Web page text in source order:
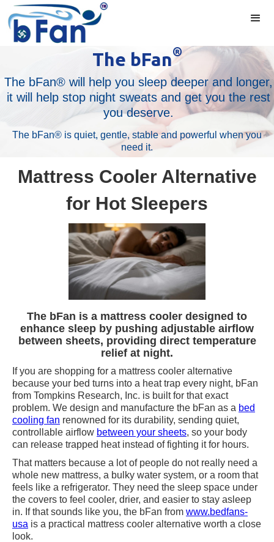
The bFan®
The bFan® will help you sleep deeper and longer,
it will help stop night sweats and get you the rest
you deserve.
The bFan® is quiet, gentle, stable and powerful when you
need it.
Mattress Cooler Alternative
for Hot Sleepers
The bFan is a mattress cooler designed to
enhance sleep by pushing adjustable airflow
between sheets, providing direct temperature
relief at night.
If you are shopping for a mattress cooler alternative
because your bed turns into a heat trap every night, bFan
from Tompkins Research, Inc. is built for that exact
problem. We design and manufacture the bFan as a bed
cooling fan renowned for its durability, sending quiet,
controllable airflow between your sheets, so your body
can release trapped heat instead of fighting it for hours.
That matters because a lot of people do not really need a
whole new mattress, a bulky water system, or a room that
feels like a refrigerator. They need the sleep space under
the covers to feel cooler, drier, and easier to stay asleep
in. If that sounds like you, the bFan from www.bedfans-
usa is a practical mattress cooler alternative worth a close
look.